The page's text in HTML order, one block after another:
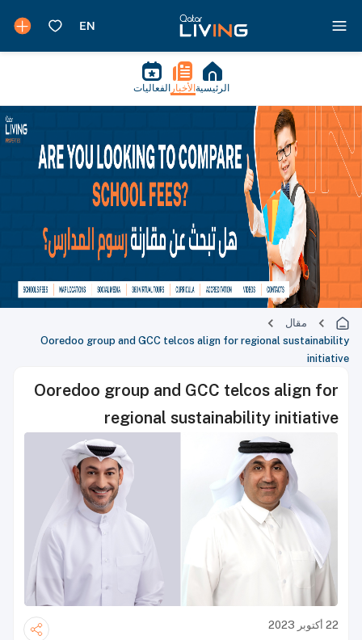
الرئيسية الأخبار الفعاليات
مقال
Ooredoo group and GCC telcos align for regional sustainability
initiative
Ooredoo group and GCC telcos align for
regional sustainability initiative
22 أكتوبر 2023